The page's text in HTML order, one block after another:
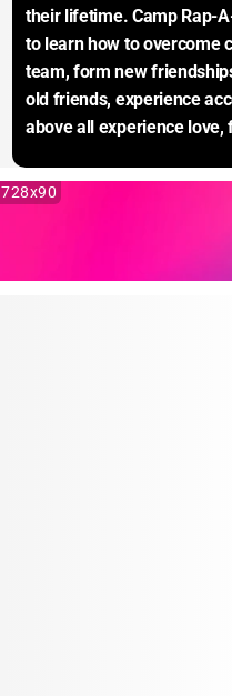
their lifetime. Camp Rap-
to learn how to overcome
team, form new
old friends, experience
above all experience
728x90